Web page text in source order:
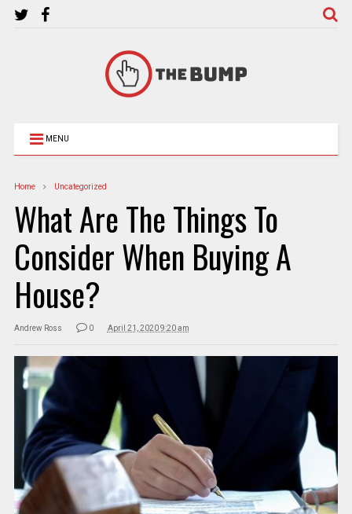
MENU
Home Uncategorized
What Are The Things To
Consider When Buying A
House?
Andrew Ross 0 April 21, 2020 9:20 am